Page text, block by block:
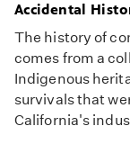
Accidental
The history of
comes from a
Indigenous
survivals that
California's